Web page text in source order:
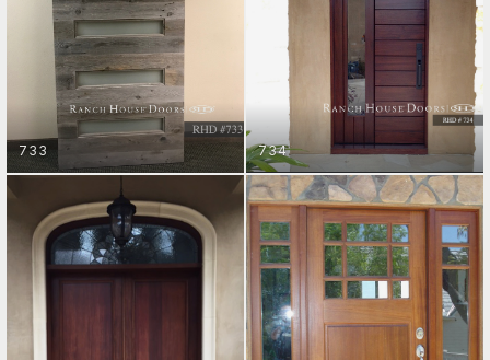
ENTRY DOORS
GET STARTED
733
ENTRY DOORS
GET STARTED
734